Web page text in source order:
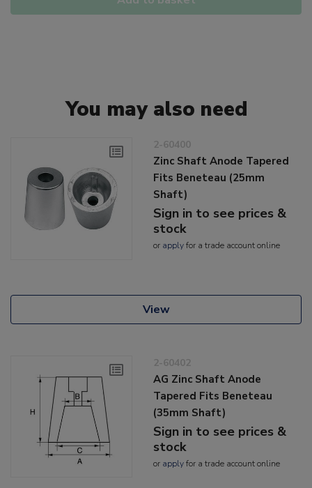
You may also need
2-60400
Zinc Shaft Anode Tapered
Fits Beneteau (25mm
Shaft)
Sign in to see prices &
stock
or applyfor a trade account online
View
2-60402
AG Zinc Shaft Anode
Tapered Fits Beneteau
(35mm Shaft)
Sign in to see prices &
stock
or applyfor a trade account online